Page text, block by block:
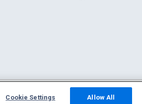
Cookie Settings Allow All